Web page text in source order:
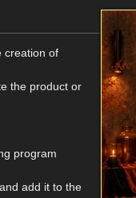
creation of
the product or
program
add it to the